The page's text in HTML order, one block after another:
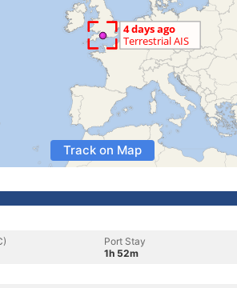
Track on Map
Port Stay
1h 52m